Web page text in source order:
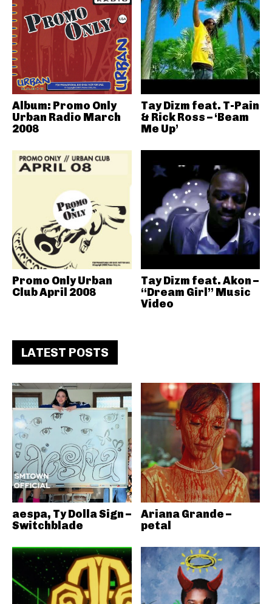
Album: Promo Only
Urban Radio March
2008
Tay Dizm feat. T-Pain
& Rick Ross – ‘Beam
Me Up’
Promo Only Urban
Club April 2008
Tay Dizm feat. Akon –
“Dream Girl” Music
Video
LATEST POSTS
aespa, Ty Dolla Sign –
Switchblade
Ariana Grande –
petal